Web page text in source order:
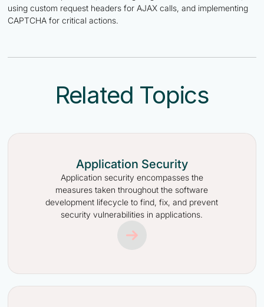
using custom request headers for AJAX calls, and implementing
CAPTCHA for critical actions.
Related Topics
Application Security
Application security encompasses the
measures taken throughout the software
development lifecycle to find, fix, and prevent
security vulnerabilities in applications.